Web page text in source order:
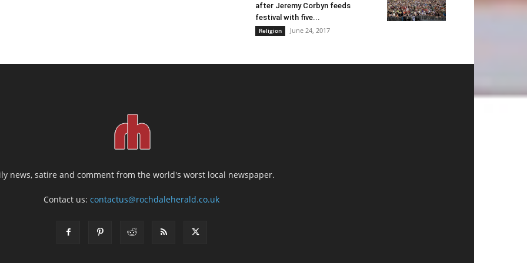
after Jeremy Corbyn feeds
festival with five...
Religion June 24, 2017
news, satire and comment from the world's worst local newspaper.
Contact us:contactus@rochdaleherald.co.uk